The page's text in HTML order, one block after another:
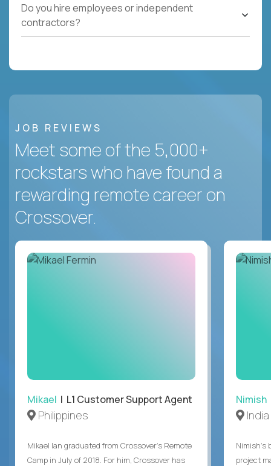
Do you hire employees or independent
contractors?
JOB REVIEWS
Meet some of the 5,000+
rockstars who have found a
rewarding remote career on
Crossover.
Mikael | L1 Customer Support Agent
Philippines
Mikael Ian graduated from Crossover’s Remote
Camp in July of 2018. For him, Crossover has
Nimish
India
Nimish’s
project